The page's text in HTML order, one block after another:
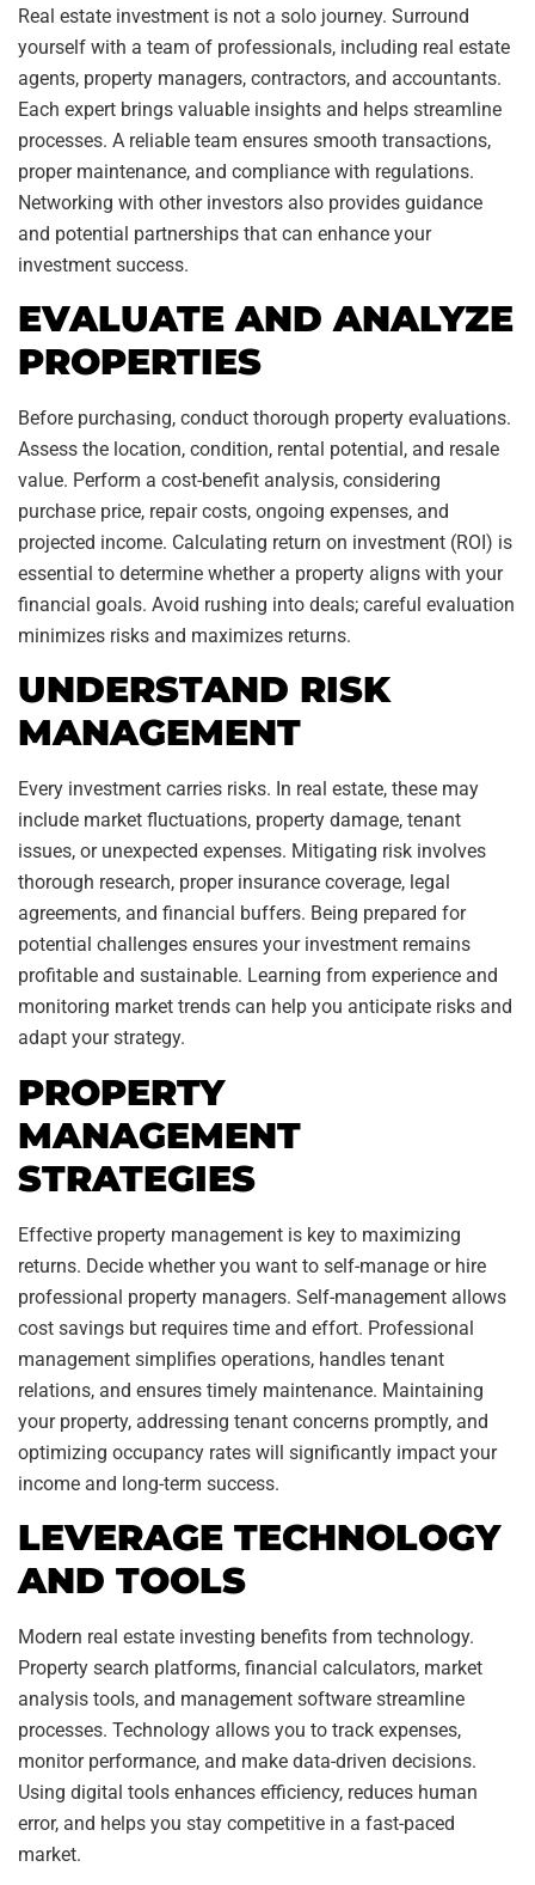
Real estate investment is not a solo journey. Surround
yourself with a team of professionals, including real estate
agents, property managers, contractors, and accountants.
Each expert brings valuable insights and helps streamline
processes. A reliable team ensures smooth transactions,
proper maintenance, and compliance with regulations.
Networking with other investors also provides guidance
and potential partnerships that can enhance your
investment success.
EVALUATE AND ANALYZE
PROPERTIES
Before purchasing, conduct thorough property evaluations.
Assess the location, condition, rental potential, and resale
value. Perform a cost-benefit analysis, considering
purchase price, repair costs, ongoing expenses, and
projected income. Calculating return on investment (ROI) is
essential to determine whether a property aligns with your
financial goals. Avoid rushing into deals; careful evaluation
minimizes risks and maximizes returns.
UNDERSTAND RISK
MANAGEMENT
Every investment carries risks. In real estate, these may
include market fluctuations, property damage, tenant
issues, or unexpected expenses. Mitigating risk involves
thorough research, proper insurance coverage, legal
agreements, and financial buffers. Being prepared for
potential challenges ensures your investment remains
profitable and sustainable. Learning from experience and
monitoring market trends can help you anticipate risks and
adapt your strategy.
PROPERTY
MANAGEMENT
STRATEGIES
Effective property management is key to maximizing
returns. Decide whether you want to self-manage or hire
professional property managers. Self-management allows
cost savings but requires time and effort. Professional
management simplifies operations, handles tenant
relations, and ensures timely maintenance. Maintaining
your property, addressing tenant concerns promptly, and
optimizing occupancy rates will significantly impact your
income and long-term success.
LEVERAGE TECHNOLOGY
AND TOOLS
Modern real estate investing benefits from technology.
Property search platforms, financial calculators, market
analysis tools, and management software streamline
processes. Technology allows you to track expenses,
monitor performance, and make data-driven decisions.
Using digital tools enhances efficiency, reduces human
error, and helps you stay competitive in a fast-paced
market.